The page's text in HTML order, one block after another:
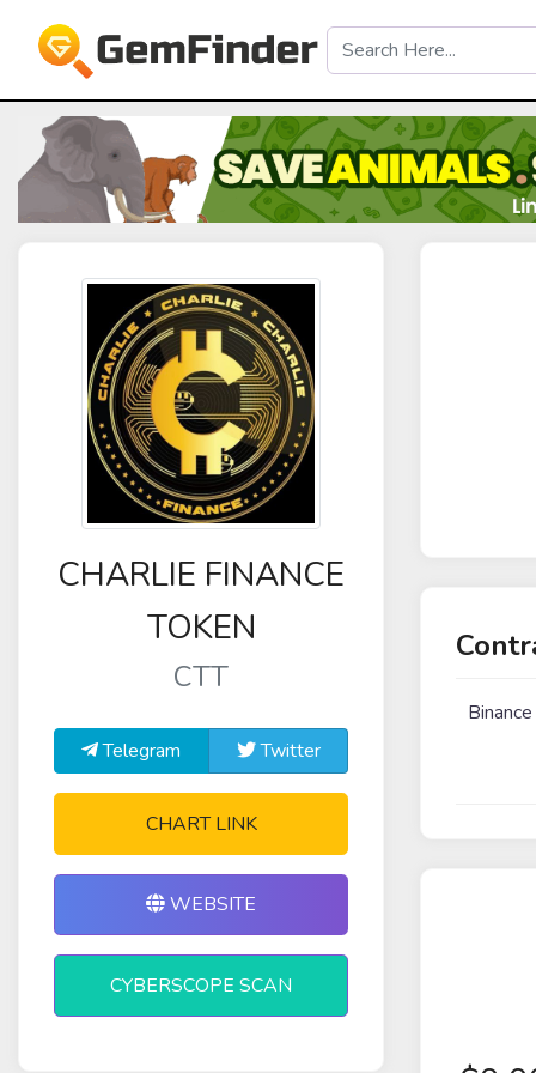
CHARLIE FINANCE
TOKEN
CTT
Telegram Twitter
CHART LINK
WEBSITE
CYBERSCOPE SCAN